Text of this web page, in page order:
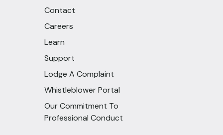
Contact
Careers
Learn
Support
Lodge A Complaint
Whistleblower Portal
Our Commitment To
Professional Conduct